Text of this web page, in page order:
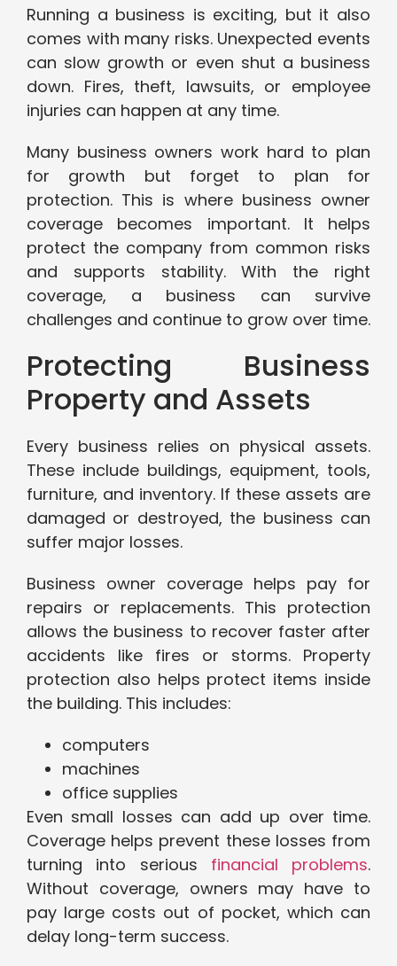
Running a business is exciting, but it also
comes with many risks. Unexpected events
can slow growth or even shut a business
down. Fires, theft, lawsuits, or employee
injuries can happen at any time.
Many business owners work hard to plan
for growth but forget to plan for
protection. This is where business owner
coverage becomes important. It helps
protect the company from common risks
and supports stability. With the right
coverage, a business can survive
challenges and continue to grow over time.
Protecting Business
Property and Assets
Every business relies on physical assets.
These include buildings, equipment, tools,
furniture, and inventory. If these assets are
damaged or destroyed, the business can
suffer major losses.
Business owner coverage helps pay for
repairs or replacements. This protection
allows the business to recover faster after
accidents like fires or storms. Property
protection also helps protect items inside
the building. This includes:
computers
machines
office supplies
Even small losses can add up over time.
Coverage helps prevent these losses from
turning into serious financial problems.
Without coverage, owners may have to
pay large costs out of pocket, which can
delay long-term success.